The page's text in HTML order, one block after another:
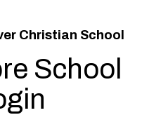
Christian School
School